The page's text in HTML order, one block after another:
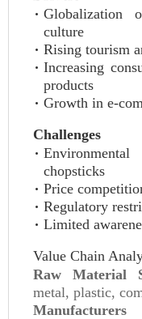
Globalization
culture
Rising tourism
Increasing
products
Growth in e-
Challenges
chopsticks
Price
Regulatory
Limited
Value Chain
Raw Material
metal, plastic,
Manufacturers